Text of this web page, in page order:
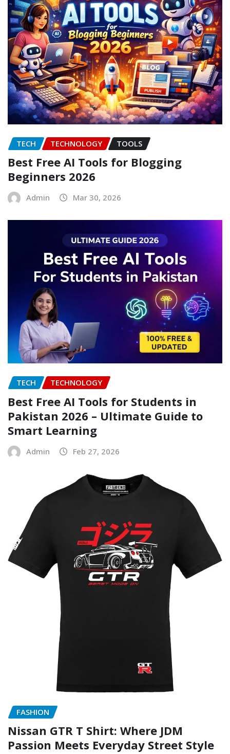
TECH TECHNOLOGY TOOLS
Best Free AI Tools for Blogging
Beginners 2026
Admin Mar 30, 2026
TECH TECHNOLOGY
Best Free AI Tools for Students in
Pakistan 2026 – Ultimate Guide to
Smart Learning
Admin Feb 27, 2026
FASHION
Nissan GTR T Shirt: Where JDM
Passion Meets Everyday Street Style